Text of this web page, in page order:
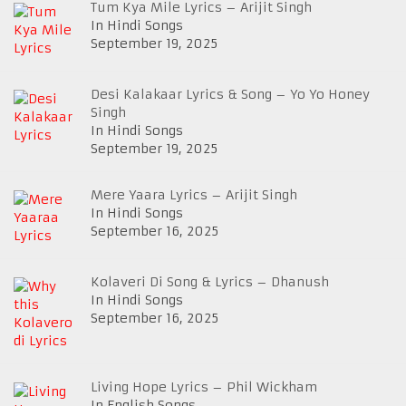
Tum Kya Mile Lyrics – Arijit Singh
In Hindi Songs
September 19, 2025
Desi Kalakaar Lyrics & Song – Yo Yo Honey
Singh
In Hindi Songs
September 19, 2025
Mere Yaara Lyrics – Arijit Singh
In Hindi Songs
September 16, 2025
Kolaveri Di Song & Lyrics – Dhanush
In Hindi Songs
September 16, 2025
Living Hope Lyrics – Phil Wickham